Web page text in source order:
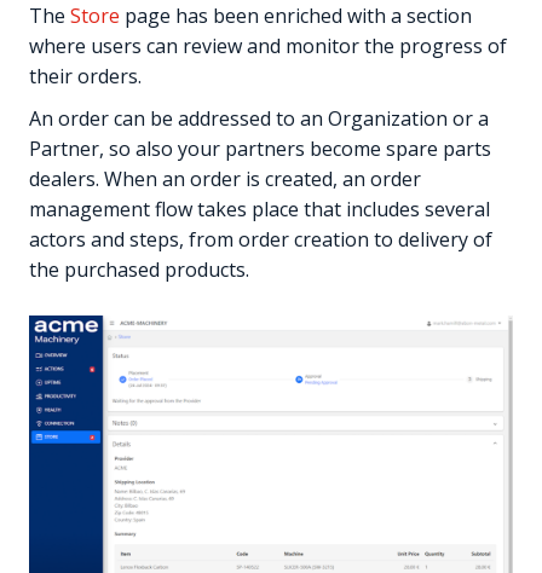
The Store page has been enriched with a section
where users can review and monitor the progress of
their orders.
An order can be addressed to an Organization or a
Partner, so also your partners become spare parts
dealers. When an order is created, an order
management flow takes place that includes several
actors and steps, from order creation to delivery of
the purchased products.